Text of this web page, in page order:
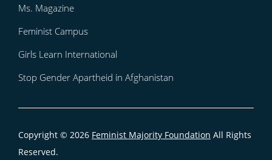
Ms. Magazine
Feminist Campus
Girls Learn International
Stop Gender Apartheid in Afghanistan
Copyright © 2026 Feminist Majority Foundation All Rights
Reserved.